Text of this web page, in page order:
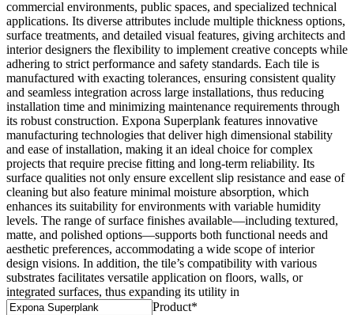
commercial environments, public spaces, and specialized technical
applications. Its diverse attributes include multiple thickness options,
surface treatments, and detailed visual features, giving architects and
interior designers the flexibility to implement creative concepts while
adhering to strict performance and safety standards. Each tile is
manufactured with exacting tolerances, ensuring consistent quality
and seamless integration across large installations, thus reducing
installation time and minimizing maintenance requirements through
its robust construction. Expona Superplank features innovative
manufacturing technologies that deliver high dimensional stability
and ease of installation, making it an ideal choice for complex
projects that require precise fitting and long-term reliability. Its
surface qualities not only ensure excellent slip resistance and ease of
cleaning but also feature minimal moisture absorption, which
enhances its suitability for environments with variable humidity
levels. The range of surface finishes available—including textured,
matte, and polished options—supports both functional needs and
aesthetic preferences, accommodating a wide scope of interior
design visions. In addition, the tile’s compatibility with various
substrates facilitates versatile application on floors, walls, or
integrated surfaces, thus expanding its utility in
Product*